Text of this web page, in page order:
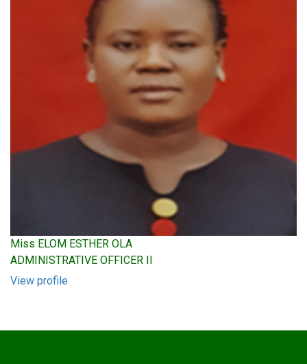
Miss ELOM ESTHER OLA
ADMINISTRATIVE OFFICER II
View profile